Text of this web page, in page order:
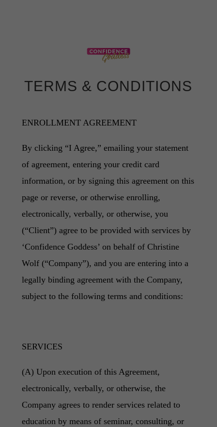
TERMS & CONDITIONS
ENROLLMENT AGREEMENT
By clicking “I Agree,” emailing your statement
of agreement, entering your credit card
information, or by signing this agreement on this
page or reverse, or otherwise enrolling,
electronically, verbally, or otherwise, you
(“Client”) agree to be provided with services by
‘Confidence Goddess’ on behalf of Christine
Wolf (“Company”), and you are entering into a
legally binding agreement with the Company,
subject to the following terms and conditions:
SERVICES
(A) Upon execution of this Agreement,
electronically, verbally, or otherwise, the
Company agrees to render services related to
education by means of seminar, consulting, or